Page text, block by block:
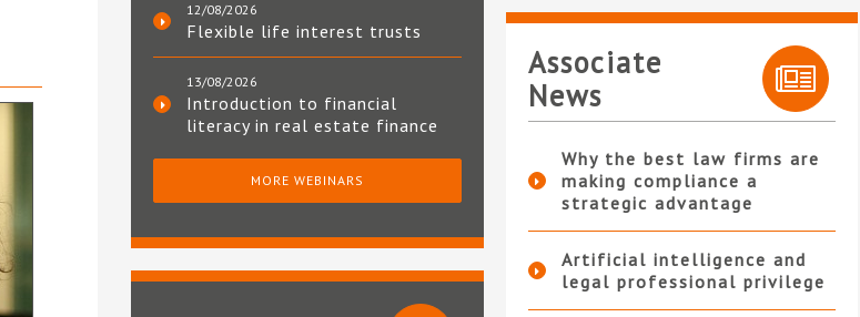
12/08/2026
Flexible life interest trusts
13/08/2026
Introduction to financial
literacy in real estate finance
MORE WEBINARS
Associate
News
Why the best law firms are
making compliance a
strategic advantage
Artificial intelligence and
legal professional privilege